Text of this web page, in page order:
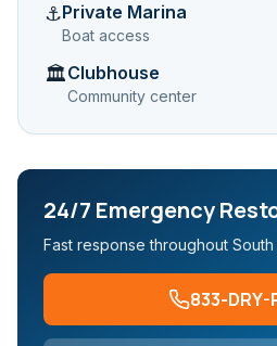
⚓Private Marina
Boat access
🏛️Clubhouse
Community center
24/7 Emergency
Fast response throughout South
833-DRY-